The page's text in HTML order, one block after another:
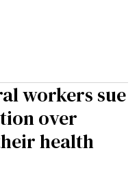
workers sue
over
health